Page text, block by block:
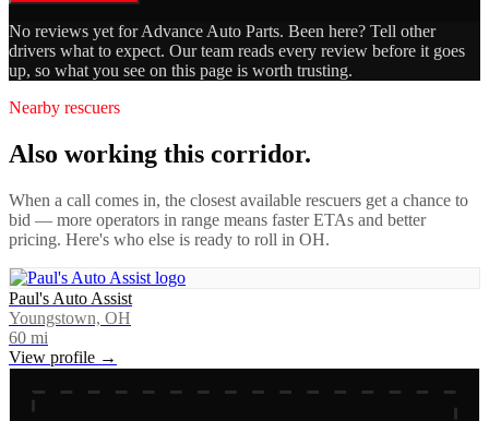
No reviews yet forAdvance Auto Parts. Been here? Tell other
drivers what to expect. Our team reads every review before it goes
up, so what you see on this page is worth trusting.
Nearby rescuers
Also working this corridor.
When a call comes in, the closest available rescuers get a chance to
bid — more operators in range means faster ETAs and better
pricing. Here's who else is ready to roll in OH.
Paul's Auto Assist
Youngstown, OH
60 mi
View profile →